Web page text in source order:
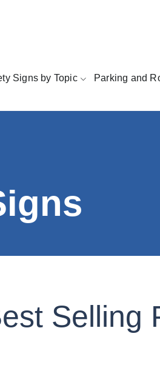
Signs by Topic Parking and
Selling